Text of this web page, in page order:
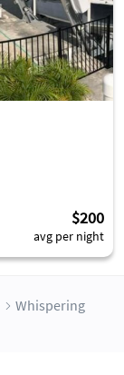
$200
avg per night
Whispering